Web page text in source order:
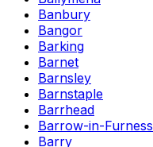
Banbury
Bangor
Barking
Barnet
Barnsley
Barnstaple
Barrhead
Barrow-in-Furness
Barry